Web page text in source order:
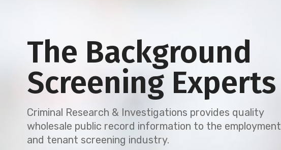
Criminal Research & Investigations provides quality
wholesale public record information to the employment
and tenant screening industry.
Screening Experts
The Background